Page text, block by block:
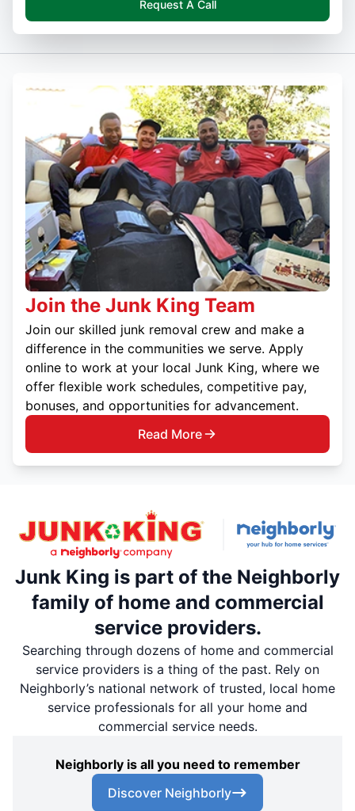
Request A Call
Join the Junk King Team
Join our skilled junk removal crew and make a
difference in the communities we serve. Apply
online to work at your local Junk King, where we
offer flexible work schedules, competitive pay,
bonuses, and opportunities for advancement.
Read More
Junk King is part of the Neighborly
family of home and commercial
service providers.
Searching through dozens of home and commercial
service providers is a thing of the past. Rely on
Neighborly’s national network of trusted, local home
service professionals for all your home and
commercial service needs.
Neighborly is all you need to remember
Discover Neighborly